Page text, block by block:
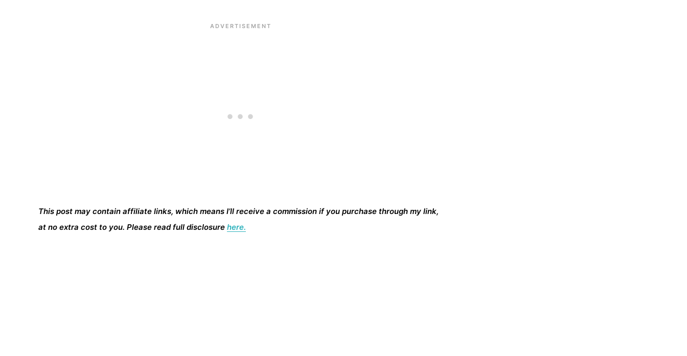
This post may contain affiliate links, which means I’ll receive a commission if you purchase through my link,
at no extra cost to you. Please read full disclosure here.